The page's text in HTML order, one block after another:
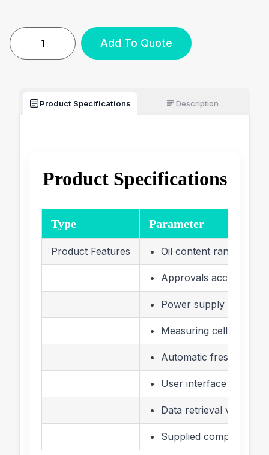
Add To Quote
Product Specifications Description
Product Specifications
Type Parameter
Product Features Oil content range 0 –
Approvals according
Power supply 115/230
Measuring cell with
Automatic fresh water
User interface LCD
Data retrieval via LCD
Supplied complete